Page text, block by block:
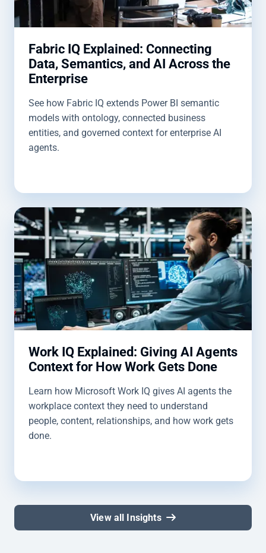
Fabric IQ Explained: Connecting
Data, Semantics, and AI Across the
Enterprise
See how Fabric IQ extends Power BI semantic
models with ontology, connected business
entities, and governed context for enterprise AI
agents.
Work IQ Explained: Giving AI Agents
Context for How Work Gets Done
Learn how Microsoft Work IQ gives AI agents the
workplace context they need to understand
people, content, relationships, and how work gets
done.
View all Insights